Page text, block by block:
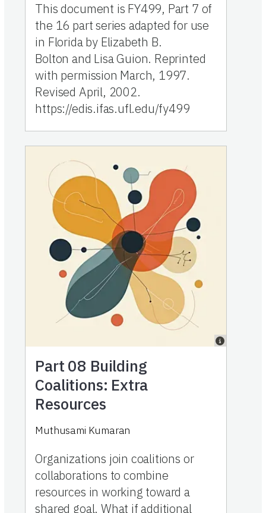
This document is FY499, Part 7 of
the 16 part series adapted for use
in Florida by Elizabeth B.
Bolton and Lisa Guion. Reprinted
with permission March, 1997.
Revised April, 2002.
https://edis.ifas.ufl.edu/fy499
Part 08 Building
Coalitions: Extra
Resources
Muthusami Kumaran
Organizations join coalitions or
collaborations to combine
resources in working toward a
shared goal. What if additional